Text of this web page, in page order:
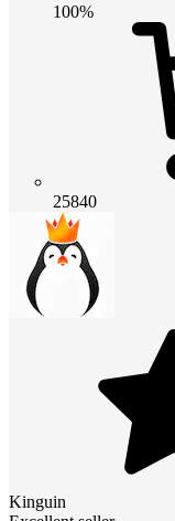
100%
25840
Kinguin